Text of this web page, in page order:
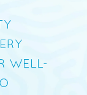
WELL-